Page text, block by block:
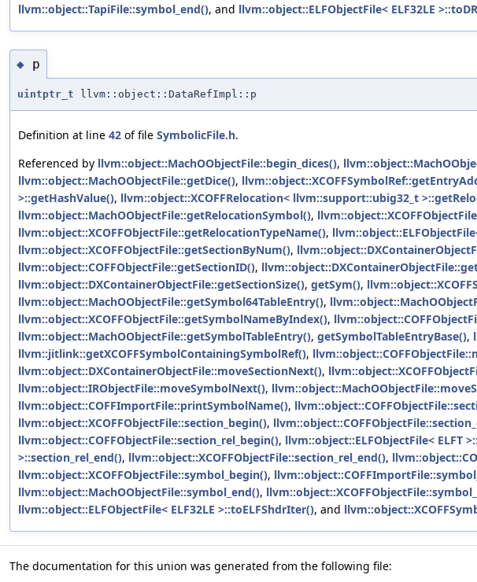
llvm::object::TapiFile::symbol_end(), and llvm::object::ELFObjectFile< ELF32LE
◆ p
uintptr_t llvm::object::DataRefImpl::p
Definition at line 42 of file SymbolicFile.h.
Referenced by llvm::object::MachOObjectFile::begin_dices(),
llvm::object::MachOObjectFile::getDice(),
>::getHashValue(), llvm::object::XCOFFRelocation< llvm::support::ubig32_t
llvm::object::MachOObjectFile::getRelocationSymbol(),
llvm::object::XCOFFObjectFile::getRelocationTypeName(),
llvm::object::XCOFFObjectFile::getSectionByNum(),
llvm::object::COFFObjectFile::getSectionID(),
llvm::object::DXContainerObjectFile::getSectionSize(), getSym(),
llvm::object::MachOObjectFile::getSymbol64TableEntry(),
llvm::object::XCOFFObjectFile::getSymbolNameByIndex(),
llvm::object::MachOObjectFile::getSymbolTableEntry(), getSymbolTableEntryBase(),
llvm::jitlink::getXCOFFSymbolContainingSymbolRef(),
llvm::object::DXContainerObjectFile::moveSectionNext(),
llvm::object::IRObjectFile::moveSymbolNext(),
llvm::object::COFFImportFile::printSymbolName(),
llvm::object::XCOFFObjectFile::section_begin(),
llvm::object::COFFObjectFile::section_rel_begin(), llvm::object::ELFObjectFile< ELFT
>::section_rel_end(), llvm::object::XCOFFObjectFile::section_rel_end(),
llvm::object::XCOFFObjectFile::symbol_begin(),
llvm::object::MachOObjectFile::symbol_end(),
llvm::object::ELFObjectFile< ELF32LE >::toELFShdrIter(), and
The documentation for this union was generated from the following file: